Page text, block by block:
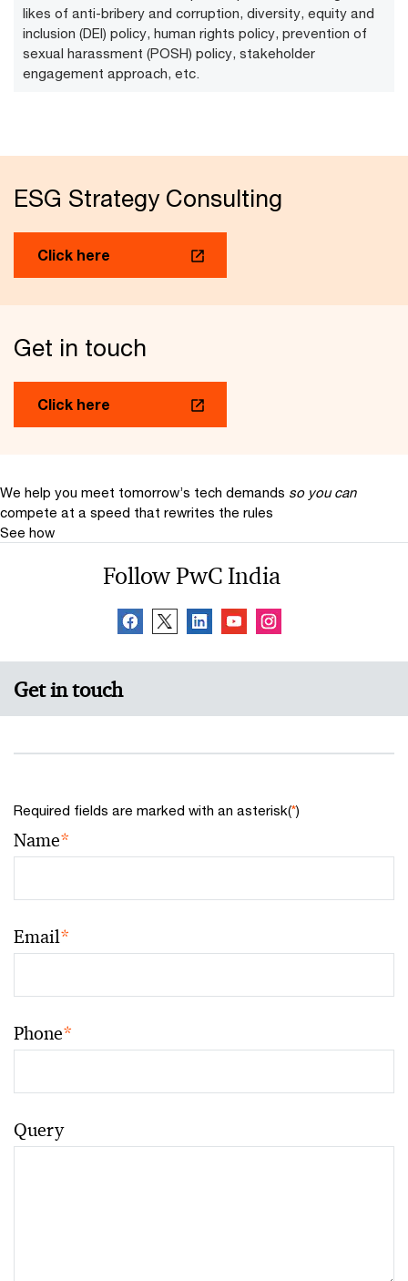
likes of anti-bribery and corruption, diversity, equity and
inclusion (DEI) policy, human rights policy, prevention of
sexual harassment (POSH) policy, stakeholder
engagement approach, etc.
ESG Strategy Consulting
Click here
Get in touch
Click here
We help you meet tomorrow’s tech demands so you can
compete at a speed that rewrites the rules
See how
Follow PwC India
Get in touch
Required fields are marked with an asterisk(*)
Name*
Email*
Phone*
Query